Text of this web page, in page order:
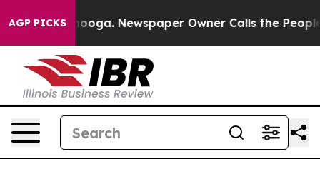
AGP PICKS
Chattanooga. Newspaper Owner Calls the People